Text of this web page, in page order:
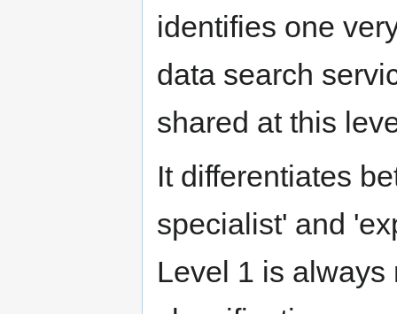
identifies one
data search
shared at this
It differentiates
specialist' and
Level 1 is always